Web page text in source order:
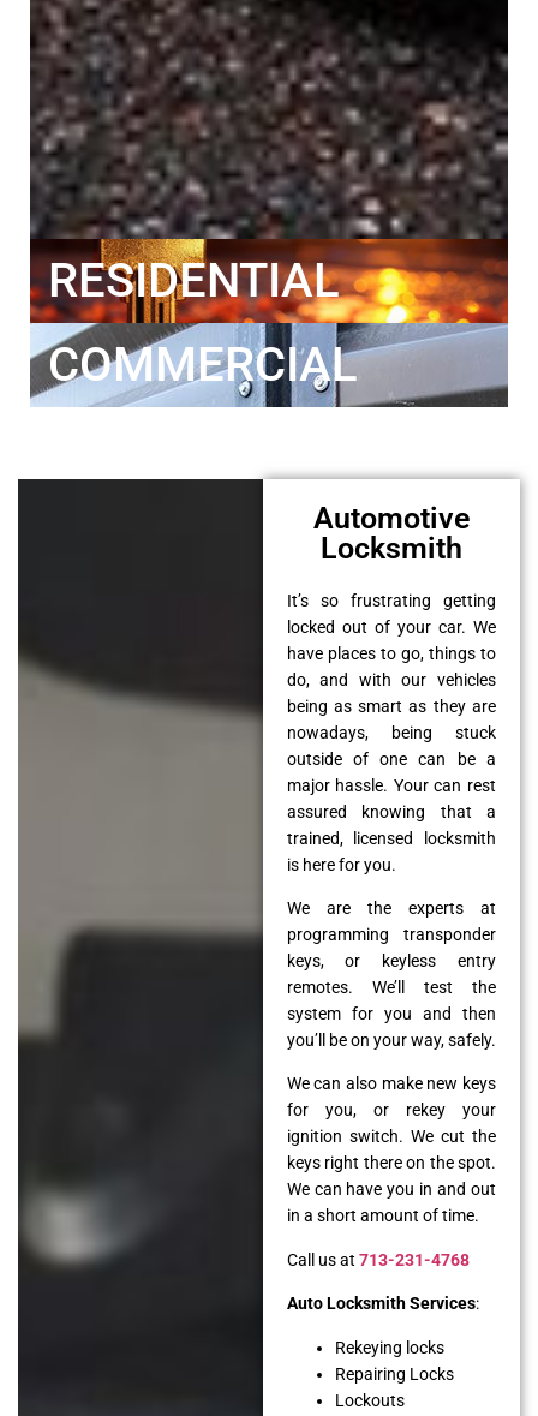
RESIDENTIAL
COMMERCIAL
Automotive
Locksmith
It’s so frustrating getting
locked out of your car. We
have places to go, things to
do, and with our vehicles
being as smart as they are
nowadays, being stuck
outside of one can be a
major hassle. Your can rest
assured knowing that a
trained, licensed locksmith
is here for you.
We are the experts at
programming transponder
keys, or keyless entry
remotes. We’ll test the
system for you and then
you’ll be on your way, safely.
We can also make new keys
for you, or rekey your
ignition switch. We cut the
keys right there on the spot.
We can have you in and out
in a short amount of time.
Call us at 713-231-4768
Auto Locksmith Services:
Rekeying locks
Repairing Locks
Lockouts